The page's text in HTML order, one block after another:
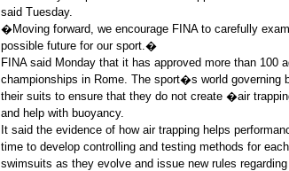
said Tuesday.
�Moving forward, we encourage FINA to carefully
possible future for our sport.�
FINA said Monday that it has approved more than
championships in Rome. The sport�s world governing
their suits to ensure that they do not create �air
and help with buoyancy.
It said the evidence of how air trapping helps
time to develop controlling and testing methods for
swimsuits as they evolve and issue new rules